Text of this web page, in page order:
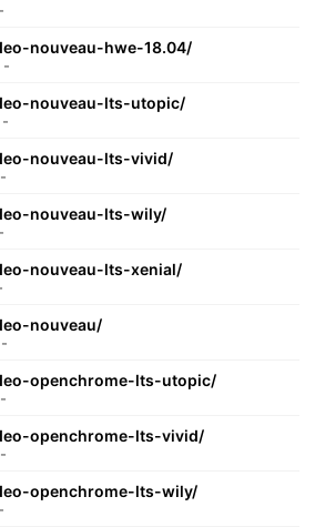
-
nouveau-hwe-18.04/
-
nouveau-lts-utopic/
-
nouveau-lts-vivid/
-
nouveau-lts-wily/
-
nouveau-lts-xenial/
nouveau/
-
openchrome-lts-utopic/
-
openchrome-lts-vivid/
-
openchrome-lts-wily/
-